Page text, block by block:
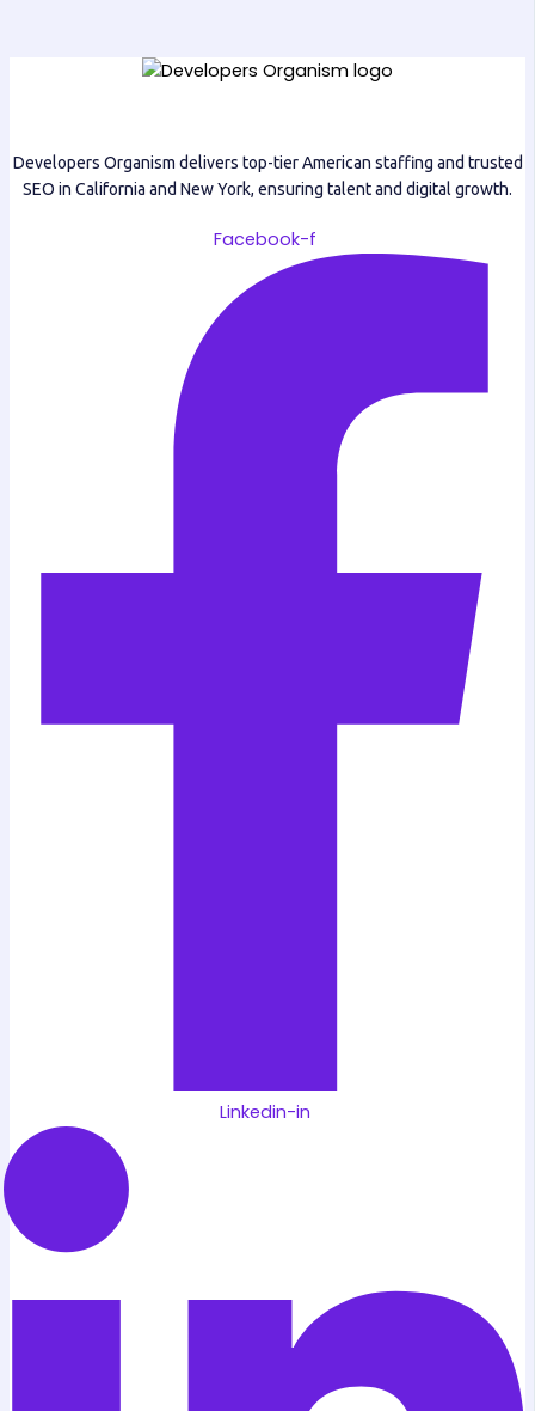
Developers Organism delivers top-tier American staffing and trusted
SEO in California and New York, ensuring talent and digital growth.
Facebook-f
Linkedin-in